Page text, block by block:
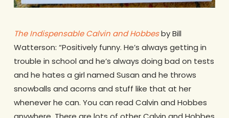
The Indispensable Calvin and Hobbesby Bill
Watterson: “Positively funny. He’s always getting in
trouble in school and he’s always doing bad on tests
and he hates a girl named Susan and he throws
snowballs and acorns and stuff like that at her
whenever he can. You can read Calvin and Hobbes